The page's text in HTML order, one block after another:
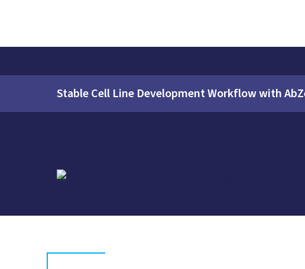
Stable Cell Line Development Workflow with